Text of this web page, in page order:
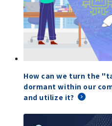
How can we turn the
dormant within our
and utilize it?